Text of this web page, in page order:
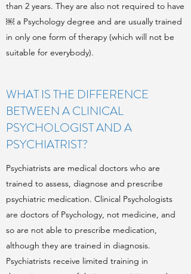
than 2 years. They are also not required to have
￼ a Psychology degree and are usually trained
in only one form of therapy (which will not be
suitable for everybody).
WHAT IS THE DIFFERENCE
BETWEEN A CLINICAL
PSYCHOLOGIST AND A
PSYCHIATRIST?
Psychiatrists are medical doctors who are
trained to assess, diagnose and prescribe
psychiatric medication. Clinical Psychologists
are doctors of Psychology, not medicine, and
so are not able to prescribe medication,
although they are trained in diagnosis.
Psychiatrists receive limited training in